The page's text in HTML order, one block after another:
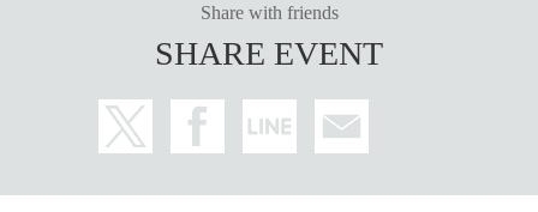
Share with friends
SHARE EVENT